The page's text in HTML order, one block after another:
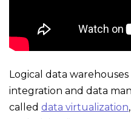
Logical data
integration and data
called data virtualization